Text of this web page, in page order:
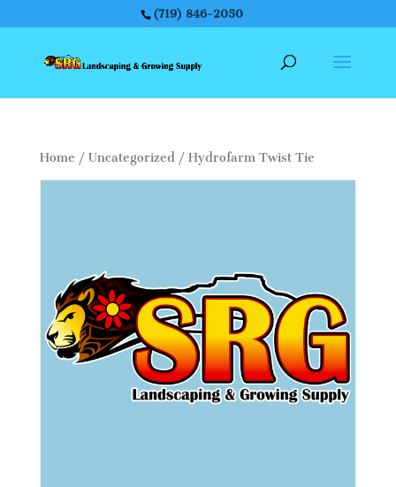
(719) 846-2050
Home / Uncategorized/ Hydrofarm Twist Tie